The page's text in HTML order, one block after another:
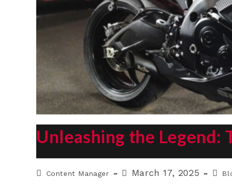
Unleashing the Legend:
PostContent Manager
PostMarch 17, 2025
Post